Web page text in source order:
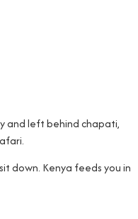
and left behind chapati,
down. Kenya feeds you in